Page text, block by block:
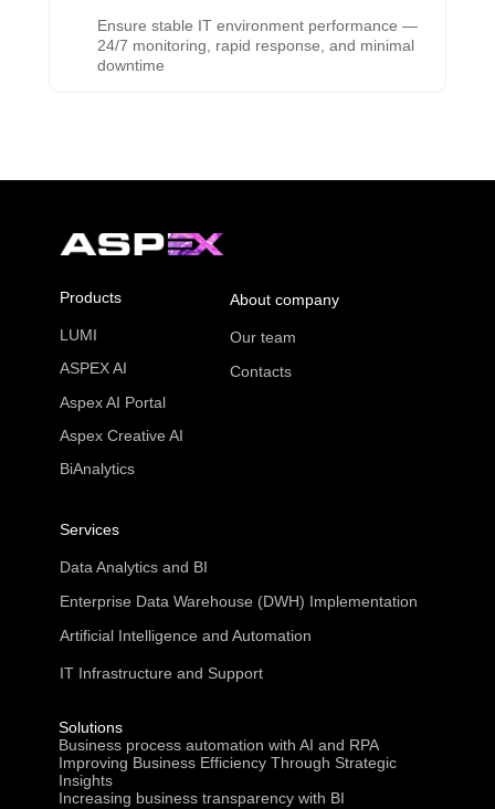
Ensure stable IT environment performance —
24/7 monitoring, rapid response, and minimal
downtime
ASPEX AI
LUMI
Aspex AI Portal
Aspex Creative AI
BiAnalytics
About company
Our team
Contacts
Products
Data Analytics and BI
Enterprise Data Warehouse (DWH) Implementation
Artificial Intelligence and Automation
IT Infrastructure and Support
Services
Solutions
Business process automation with AI and RPA
Improving Business Efficiency Through Strategic
Insights
Increasing business transparency with BI